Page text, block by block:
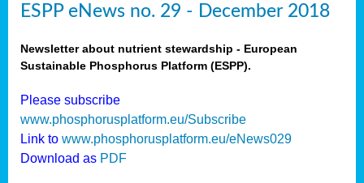
ESPP eNews no. 29 - December 2018
Newsletter about nutrient stewardship - European
Sustainable Phosphorus Platform (ESPP).
Please subscribe
www.phosphorusplatform.eu/Subscribe
Link to www.phosphorusplatform.eu/eNews029
Download as PDF